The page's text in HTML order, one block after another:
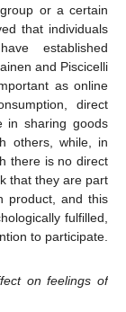
or a certain
that individuals
established
and Piscicelli
as online
direct
in sharing goods
others, while, in
there is no direct
that they are part
product, and this
fulfilled,
to participate.
on feelings of